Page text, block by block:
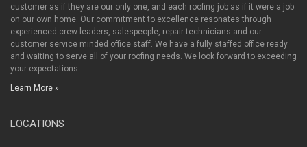
customer as if they are our only one, and each roofing job as if it were a job
on our own home. Our commitment to excellence resonates through
experienced crew leaders, salespeople, repair technicians and our
customer service minded office staff. We have a fully staffed office ready
and waiting to serve all of your roofing needs. We look forward to exceeding
your expectations.
Learn More »
LOCATIONS